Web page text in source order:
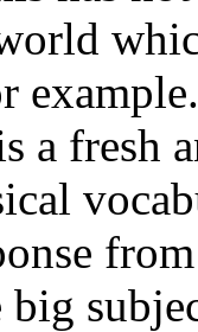
a fresh
big